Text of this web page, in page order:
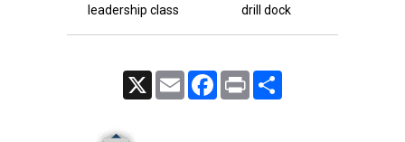
leadership class
drill dock
Email FacebookPrint